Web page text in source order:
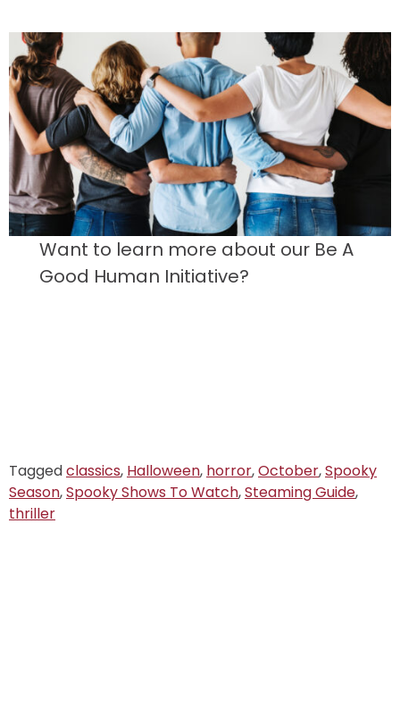
Want to learn more about our Be A
Good Human Initiative?
Taggedclassics, Halloween, horror,October,Spooky
Season,Spooky Shows To Watch,Steaming Guide,
thriller